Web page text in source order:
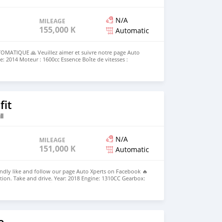
MILEAGE
155,000 KM
N/A
Automatic
🙏 Veuillez aimer et suivre notre page Auto
2014 Moteur : 1600cc Essence Boîte de vitesses :
000 km Couleur : Blanc nacré ✅️ Options : Jantes en
Bluetooth mains libres, Capteurs de stationnement -
: Rs 275,000 ☎️ 5727 1983 ou 55004544 🕠 10h00-17h30
MILEAGE
151,000 KM
N/A
Automatic
like and follow our page Auto Xperts on Facebook 🔥
Take and drive. Year: 2018 Engine: 1310CC Gearbox:
km Colour: Blue 💰Price: Rs 665,000. ☎️ 55004544 or 5727
to Friday 🕜 10h00-15h00 Saturday